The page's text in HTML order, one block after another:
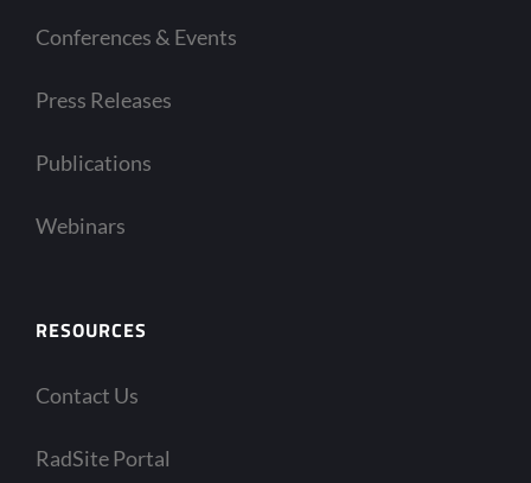
Conferences & Events
Press Releases
Publications
Webinars
RESOURCES
Contact Us
RadSite Portal